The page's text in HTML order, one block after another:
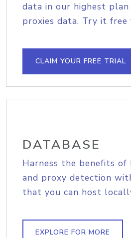
data in our highest
proxies data. Try it free
CLAIM YOUR FREE TRIAL
DATABASE
Harness the benefits of
and proxy detection
that you can host
EXPLORE FOR MORE